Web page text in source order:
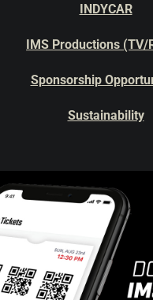
INDYCAR
IMS Productions (TV/
Sponsorship
Sustainability